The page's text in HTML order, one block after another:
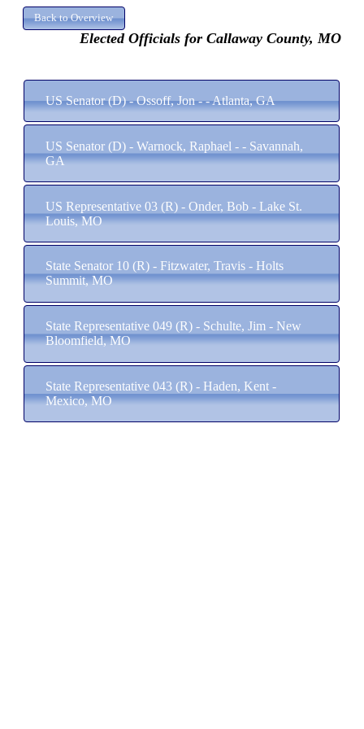
Elected Officials for Callaway County, MO
US Senator (D) - Ossoff, Jon - - Atlanta, GA
US Senator (D) - Warnock, Raphael - - Savannah,
GA
US Representative 03 (R) - Onder, Bob - Lake St.
Louis, MO
State Senator 10 (R) - Fitzwater, Travis - Holts
Summit, MO
State Representative 049 (R) - Schulte, Jim - New
Bloomfield, MO
State Representative 043 (R) - Haden, Kent -
Mexico, MO